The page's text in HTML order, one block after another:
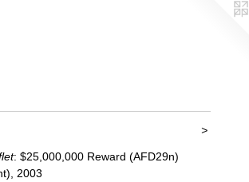
>
: $25,000,000 Reward (AFD29n)
2003